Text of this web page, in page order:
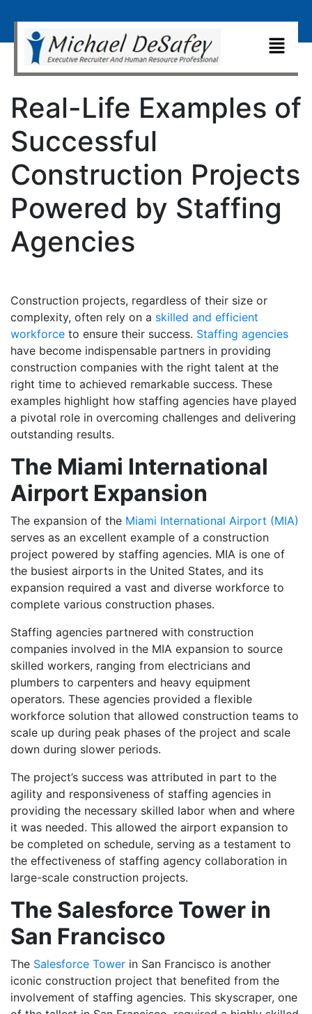
Real-Life Examples of
Successful
Construction Projects
Powered by Staffing
Agencies
Construction projects, regardless of their size or
complexity, often rely on a skilled and efficient
workforce to ensure their success. Staffing agencies
have become indispensable partners in providing
construction companies with the right talent at the
right time to achieved remarkable success. These
examples highlight how staffing agencies have played
a pivotal role in overcoming challenges and delivering
outstanding results.
The Miami International
Airport Expansion
The expansion of the Miami International Airport (MIA)
serves as an excellent example of a construction
project powered by staffing agencies. MIA is one of
the busiest airports in the United States, and its
expansion required a vast and diverse workforce to
complete various construction phases.
Staffing agencies partnered with construction
companies involved in the MIA expansion to source
skilled workers, ranging from electricians and
plumbers to carpenters and heavy equipment
operators. These agencies provided a flexible
workforce solution that allowed construction teams to
scale up during peak phases of the project and scale
down during slower periods.
The project’s success was attributed in part to the
agility and responsiveness of staffing agencies in
providing the necessary skilled labor when and where
it was needed. This allowed the airport expansion to
be completed on schedule, serving as a testament to
the effectiveness of staffing agency collaboration in
large-scale construction projects.
The Salesforce Tower in
San Francisco
The Salesforce Tower in San Francisco is another
iconic construction project that benefited from the
involvement of staffing agencies. This skyscraper, one